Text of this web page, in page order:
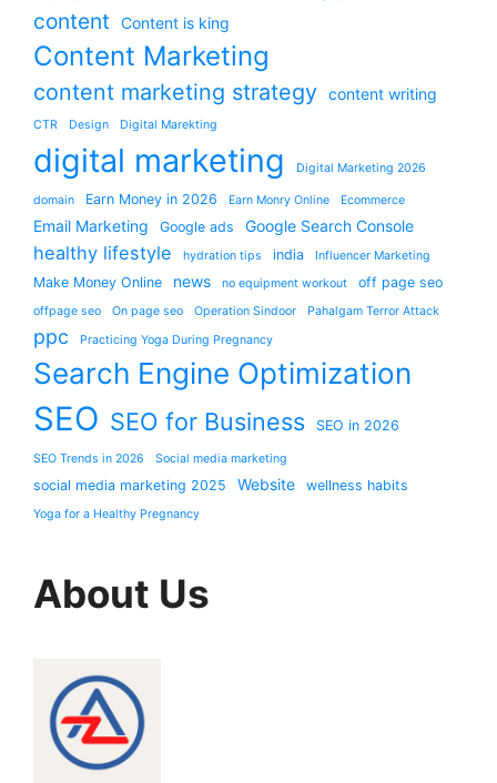
content Content is king
Content Marketing
content marketing strategy content writing
CTR Design Digital Marekting
digital marketing Digital Marketing 2026
domain Earn Money in 2026 Earn Monry Online Ecommerce
Email Marketing Google ads Google Search Console
healthy lifestyle hydration tips india Influencer Marketing
Make Money Online news no equipment workout off page seo
offpage seo On page seo Operation Sindoor Pahalgam Terror Attack
ppc Practicing Yoga During Pregnancy
Search Engine Optimization
SEO SEO for Business SEO in 2026
SEO Trends in 2026 Social media marketing
social media marketing 2025 Website wellness habits
Yoga for a Healthy Pregnancy
About Us